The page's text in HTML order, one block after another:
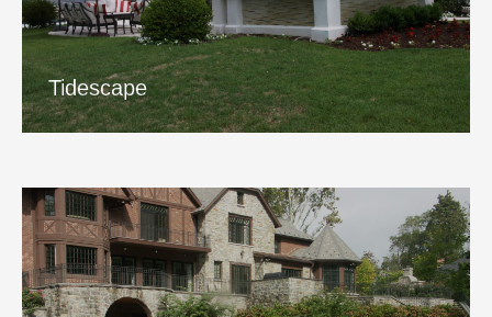
Tidescape
Tidescape
View Project